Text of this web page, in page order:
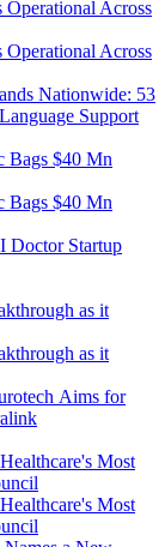
Nationwide: 53
Support
Doctor Startup
Aims for